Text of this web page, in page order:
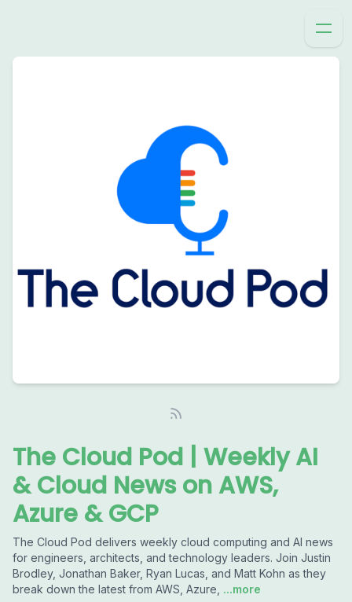
The Cloud Pod | Weekly AI
& Cloud News on AWS,
Azure & GCP
The Cloud Pod delivers weekly cloud computing and AI news
for engineers, architects, and technology leaders. Join Justin
Brodley, Jonathan Baker, Ryan Lucas, and Matt Kohn as they
break down the latest from AWS, Azure, ...more